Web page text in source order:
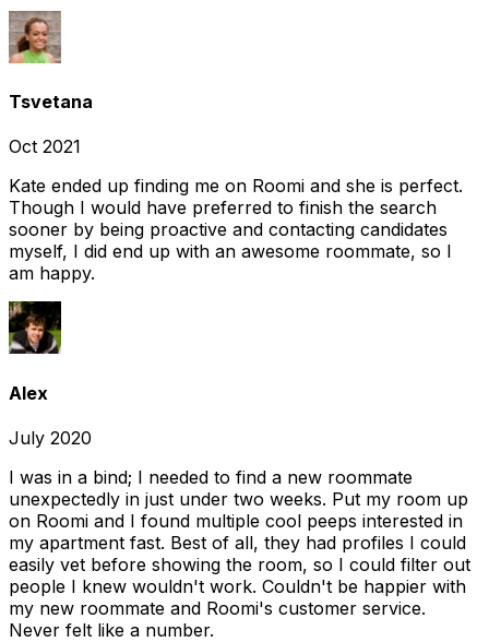
Tsvetana
Oct 2021
Kate ended up finding me on Roomi and she is perfect.
Though I would have preferred to finish the search
sooner by being proactive and contacting candidates
myself, I did end up with an awesome roommate, so I
am happy.
Alex
July 2020
I was in a bind; I needed to find a new roommate
unexpectedly in just under two weeks. Put my room up
on Roomi and I found multiple cool peeps interested in
my apartment fast. Best of all, they had profiles I could
easily vet before showing the room, so I could filter out
people I knew wouldn't work. Couldn't be happier with
my new roommate and Roomi's customer service.
Never felt like a number.